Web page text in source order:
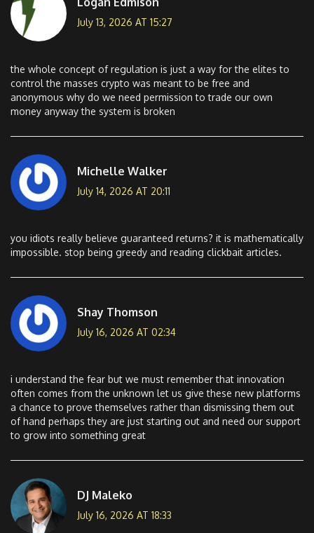
July 13, 2026 AT 15:27
the whole concept of regulation is just a way for the elites to
control the masses crypto was meant to be free and
anonymous why do we need permission to trade our own
money anyway the system is broken
Michelle Walker
July 14, 2026 AT 20:11
you idiots really believe guaranteed returns? it is mathematically
impossible. stop being greedy and reading clickbait articles.
Shay Thomson
July 16, 2026 AT 02:34
i understand the fear but we must remember that innovation
often comes from the unknown let us give these new platforms
a chance to prove themselves rather than dismissing them out
of hand perhaps they are just starting out and need our support
to grow into something great
DJ Maleko
July 16, 2026 AT 18:33